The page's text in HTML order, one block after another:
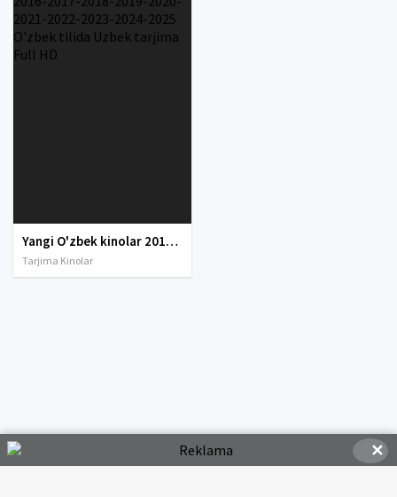
Yangi O'zbek kinolar 2010-2011-2012-2013-2014-2015-2016-2017-2018-2019-2020-2021-2022-2023-2024-2025 O'zbek tilida Uzbek tarjima Full HD
Tarjima Kinolar
✕